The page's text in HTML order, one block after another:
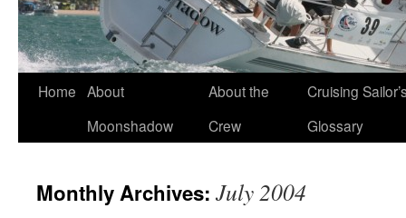
Skip
Home About
Moonshadow
About the
Crew
Cruising
Glossary
Monthly Archives: July 2004